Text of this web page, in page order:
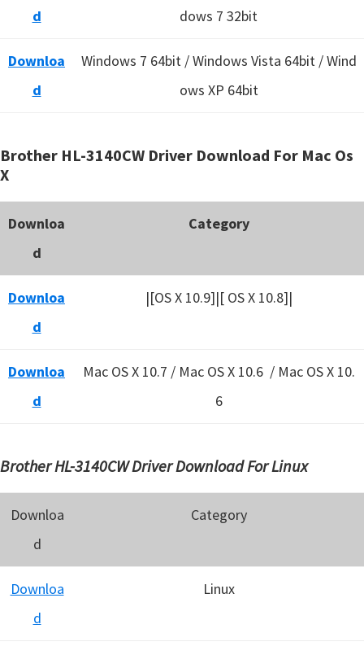
d
dows 7 32bit
Downloa
d
Windows 7 64bit / Windows Vista 64bit / Wind
ows XP 64bit
Brother HL-3140CW Driver Download For Mac Os
X
Downloa
d
Category
Downloa
d
|[OS X 10.9]|[ OS X 10.8]|
Downloa
d
Mac OS X 10.7 / Mac OS X 10.6 / Mac OS X 10.
6
Brother HL-3140CW Driver Download For Linux
Downloa
d
Category
Downloa
d
Linux